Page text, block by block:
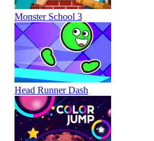
Monster School 3
Head Runner Dash